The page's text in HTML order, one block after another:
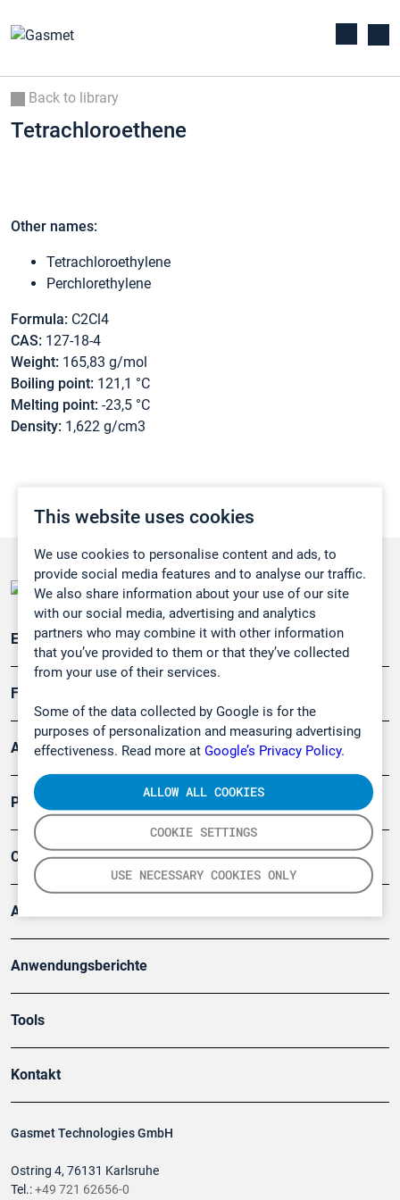
This website uses cookies
We use cookies to personalise content and ads, to
provide social media features and to analyse our traffic.
We also share information about your use of our site
with our social media, advertising and analytics
partners who may combine it with other information
that you’ve provided to them or that they’ve collected
from your use of their services.
Some of the data collected by Google is for the
purposes of personalization and measuring advertising
effectiveness. Read more at Google’s Privacy Policy.
COOKIE SETTINGS
USE NECESSARY COOKIES ONLY
ALLOW ALL COOKIES
Back to library
Tetrachloroethene
Other names:
Tetrachloroethylene
Perchlorethylene
Formula: C2Cl4
CAS: 127-18-4
Weight: 165,83 g/mol
Boiling point: 121,1 °C
Melting point: -23,5 °C
Density: 1,622 g/cm3
Gasmet Technologies GmbH
Ostring 4, 76131 Karlsruhe
Tel.:+49 721 62656-0
Emissionsüberwachung
Forschung, Umwelt
Arbeitsschutz und Gefahrenabwehr
Produkte
Company
Artikel
Anwendungsberichte
Tools
Kontakt